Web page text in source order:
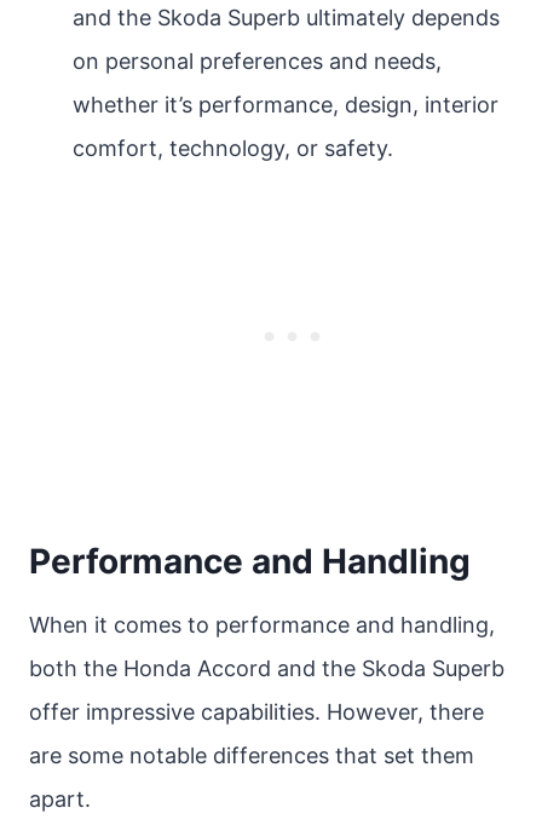
and the Skoda Superb ultimately depends
on personal preferences and needs,
whether it’s performance, design, interior
comfort, technology, or safety.
Performance and Handling
When it comes to performance and handling,
both the Honda Accord and the Skoda Superb
offer impressive capabilities. However, there
are some notable differences that set them
apart.